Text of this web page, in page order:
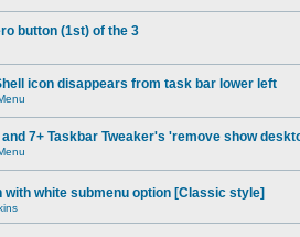
button (1st) of the 3
icon disappears from task bar lower left
7+ Taskbar Tweaker's 'remove show
with white submenu option [Classic style]